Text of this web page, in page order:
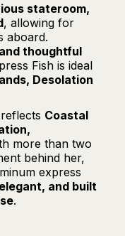
stateroom,
, allowing for
aboard.
thoughtful
Fish is ideal
Desolation
Coastal
more than two
behind her,
express
and built
.